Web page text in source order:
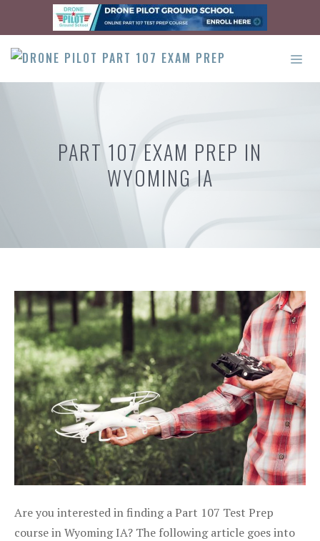
content
PART 107 EXAM PREP IN
WYOMING IA
Are you interested in finding a Part 107 Test Prep
course in Wyoming IA? The following article goes into